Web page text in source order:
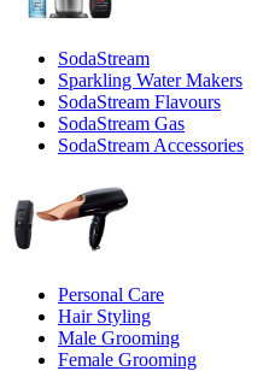
SodaStream
Sparkling Water Makers
SodaStream Flavours
SodaStream Gas
SodaStream Accessories
Personal Care
Hair Styling
Male Grooming
Female Grooming